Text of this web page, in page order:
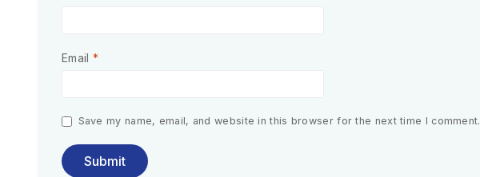
Email *
Save my name, email, and website in this browser for the next time I comment.